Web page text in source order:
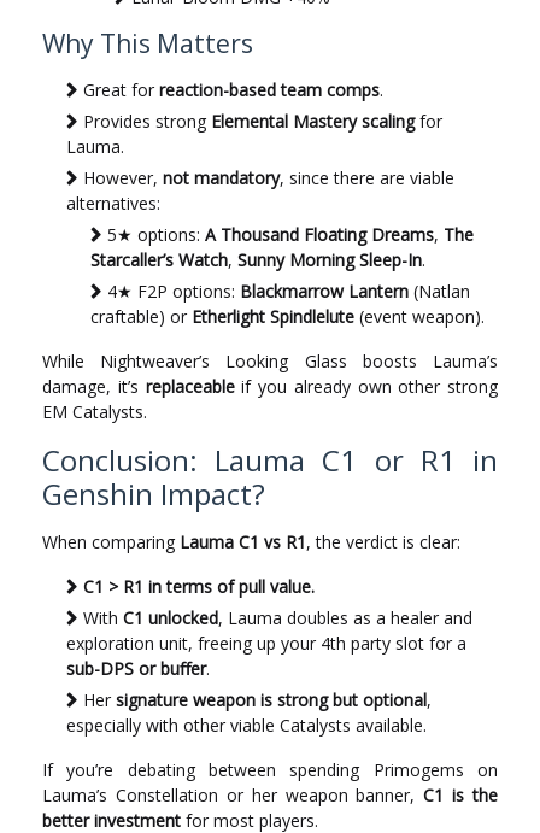
Why This Matters
Great for reaction-based team comps.
Provides strong Elemental Mastery scalingfor
Lauma.
However, not mandatory, since there are viable
alternatives:
5★ options: A Thousand Floating Dreams, The
Starcaller’s Watch, Sunny Morning Sleep-In.
4★ F2P options: Blackmarrow Lantern (Natlan
craftable) or Etherlight Spindlelute (event weapon).
While Nightweaver’s Looking Glass boosts Lauma’s
damage, it’s replaceableif you already own other strong
EM Catalysts.
Conclusion: Lauma C1 or R1 in
Genshin Impact?
When comparing Lauma C1 vs R1, the verdict is clear:
C1 > R1 in terms of pull value.
With C1 unlocked, Lauma doubles as a healer and
exploration unit, freeing up your 4th party slot for a
sub-DPS or buffer.
Her signature weapon is strong but optional,
especially with other viable Catalysts available.
If you’re debating between spending Primogems on
Lauma’s Constellation or her weapon banner,C1 is the
better investment for most players.